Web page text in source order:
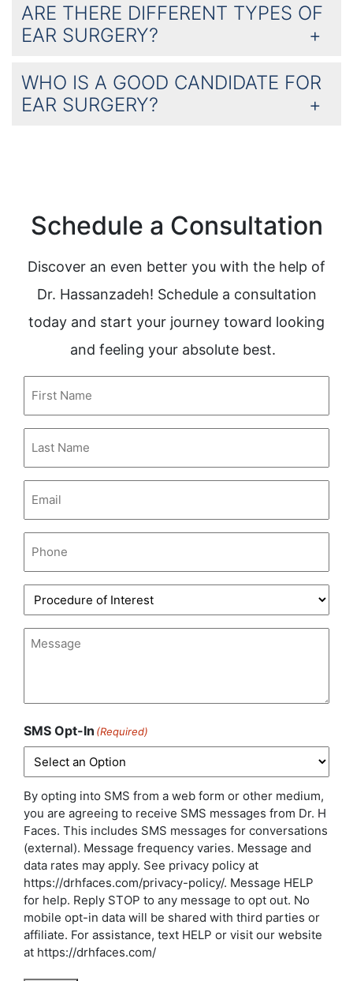
ARE THERE DIFFERENT TYPES OF
EAR SURGERY?
WHO IS A GOOD CANDIDATE FOR
EAR SURGERY?
Schedule a Consultation
Discover an even better you with the help of
Dr. Hassanzadeh! Schedule a consultation
today and start your journey toward looking
and feeling your absolute best.
Name
Name
Procedure
of
Interest(Required)
Message
SMS Opt-In (Required)
By opting into SMS from a web form or other medium,
you are agreeing to receive SMS messages from Dr. H
Faces. This includes SMS messages for conversations
(external). Message frequency varies. Message and
data rates may apply. See privacy policy at
https://drhfaces.com/privacy-policy/. Message HELP
for help. Reply STOP to any message to opt out. No
mobile opt-in data will be shared with third parties or
affiliate. For assistance, text HELP or visit our website
at https://drhfaces.com/